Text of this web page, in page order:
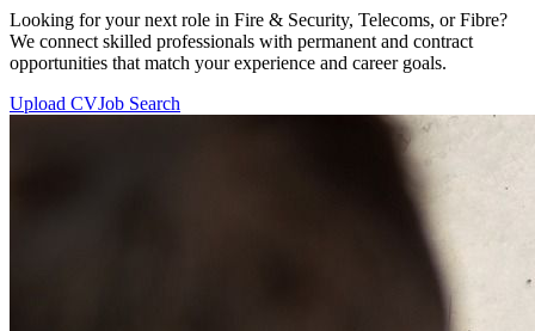
Looking for your next role in Fire & Security, Telecoms, or Fibre?
We connect skilled professionals with permanent and contract
opportunities that match your experience and career goals.
Upload CVJob Search